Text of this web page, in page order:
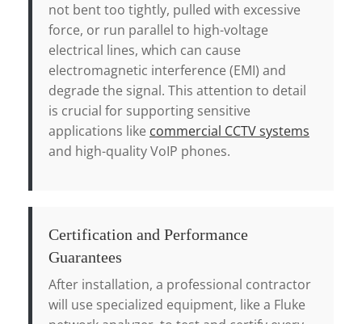
not bent too tightly, pulled with excessive
force, or run parallel to high-voltage
electrical lines, which can cause
electromagnetic interference (EMI) and
degrade the signal. This attention to detail
is crucial for supporting sensitive
applications like commercial CCTV systems
and high-quality VoIP phones.
Certification and Performance
Guarantees
After installation, a professional contractor
will use specialized equipment, like a Fluke